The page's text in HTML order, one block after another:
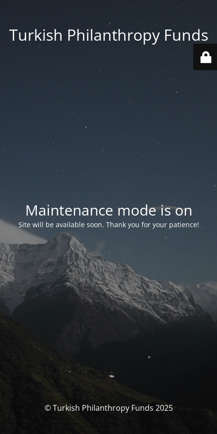
Turkish Philanthropy Funds
Maintenance mode is on
Site will be available soon. Thank you for your patience!
© Turkish Philanthropy Funds 2025